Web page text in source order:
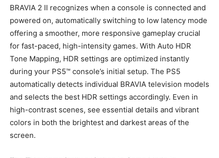
BRAVIA 2 II recognizes when a console is connected and
powered on, automatically switching to low latency mode
offering a smoother, more responsive gameplay crucial
for fast-paced, high-intensity games. With Auto HDR
Tone Mapping, HDR settings are optimized instantly
during your PS5™ console’s initial setup. The PS5
automatically detects individual BRAVIA television models
and selects the best HDR settings accordingly. Even in
high-contrast scenes, see essential details and vibrant
colors in both the brightest and darkest areas of the
screen.